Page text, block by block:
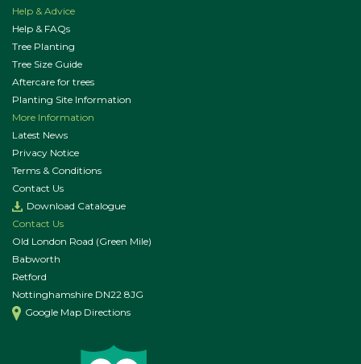
Help & Advice
Help & FAQs
Tree Planting
Tree Size Guide
Aftercare for trees
Planting Site Information
More Information
Latest News
Privacy Notice
Terms & Conditions
Contact Us
Download Catalogue
Contact Us
Old London Road (Green Mile)
Babworth
Retford
Nottinghamshire DN22 8JG
Google Map Directions